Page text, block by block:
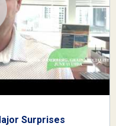
Surprises